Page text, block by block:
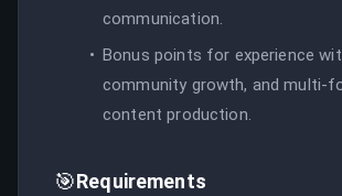
communication.
Bonus points for experience
community growth, and multi-
content production.
🎯Requirements